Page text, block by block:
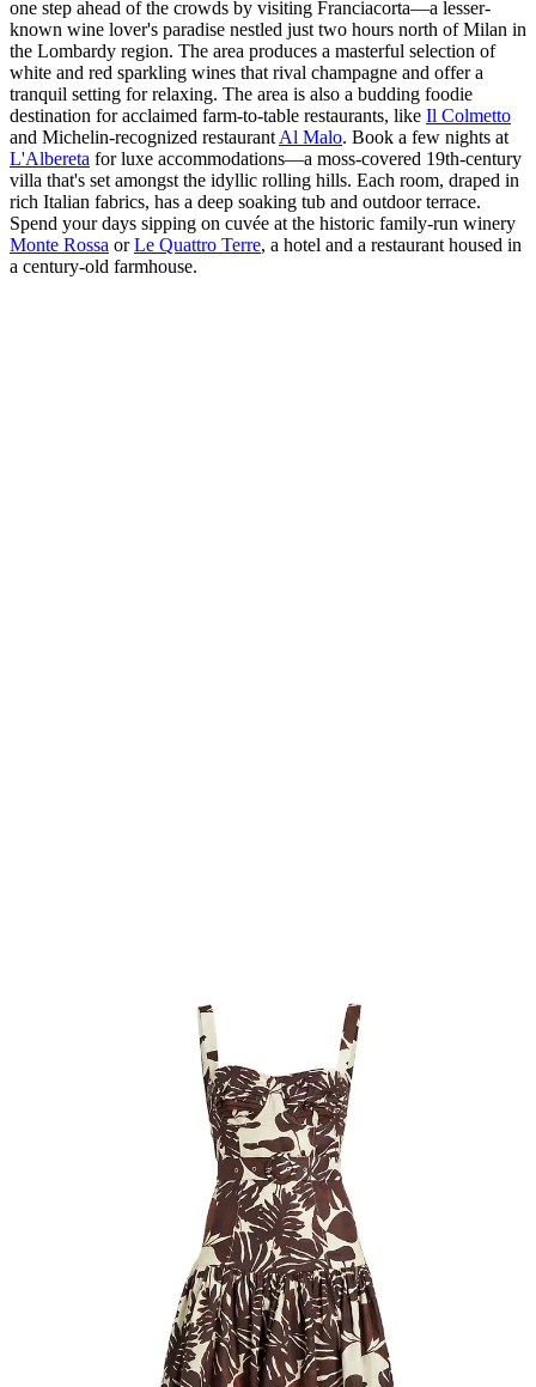
one step ahead of the crowds by visiting Franciacorta—a lesser-
known wine lover's paradise nestled just two hours north of Milan in
the Lombardy region. The area produces a masterful selection of
white and red sparkling wines that rival champagne and offer a
tranquil setting for relaxing. The area is also a budding foodie
destination for acclaimed farm-to-table restaurants, like Il Colmetto
and Michelin-recognized restaurant Al Malo. Book a few nights at
L'Albereta for luxe accommodations—a moss-covered 19th-century
villa that's set amongst the idyllic rolling hills. Each room, draped in
rich Italian fabrics, has a deep soaking tub and outdoor terrace.
Spend your days sipping on cuvée at the historic family-run winery
Monte Rossa orLe Quattro Terre, a hotel and a restaurant housed in
a century-old farmhouse.